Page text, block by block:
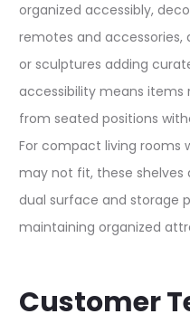
organized accessibly,
remotes and accessories,
or sculptures adding
accessibility means items
from seated positions
For compact living rooms
may not fit, these
dual surface and storage
maintaining organized
Customer